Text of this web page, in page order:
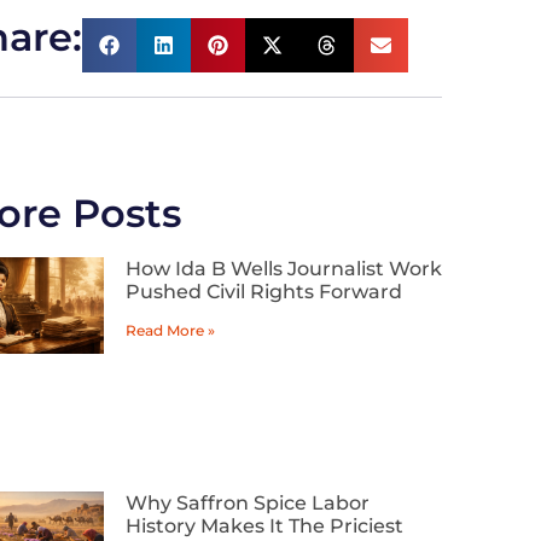
Posts
How Ida B Wells Journalist Work
Pushed Civil Rights Forward
Read More »
Why Saffron Spice Labor
History Makes It The Priciest